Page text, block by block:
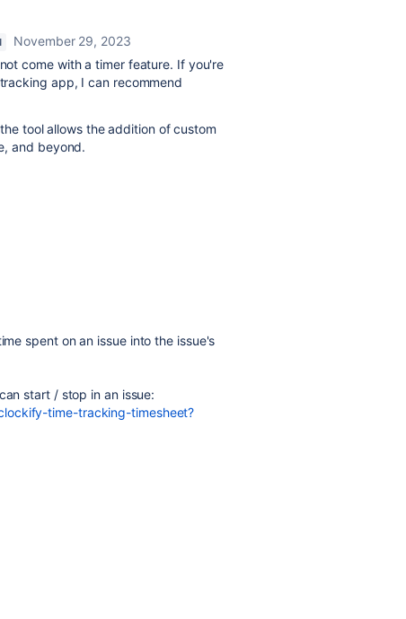
November 29, 2023
come with a timer feature. If you're
app, I can recommend
tool allows the addition of custom
and beyond.
spent on an issue into the issue's
start / stop in an issue:
time-tracking-timesheet?